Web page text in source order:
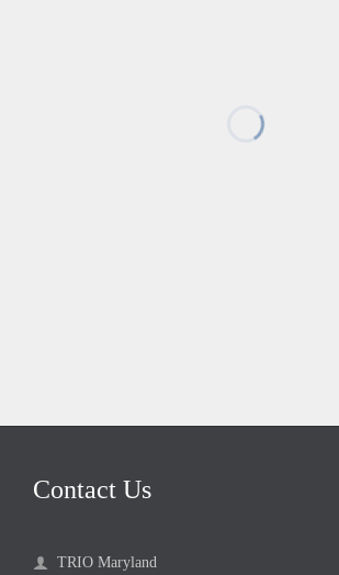
Contact Us
 TRIO Maryland